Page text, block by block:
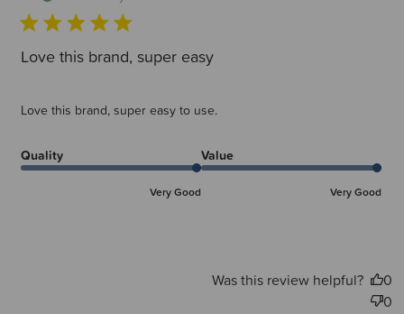
Love this brand, super easy
Love this brand, super easy to use.
Quality
Very Good
Value
Very Good
Was this review helpful?
0
0